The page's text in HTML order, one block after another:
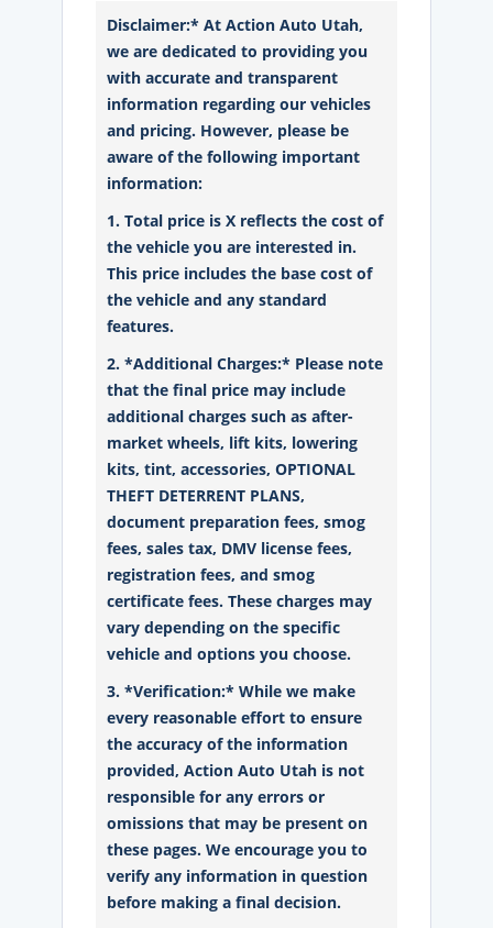
Disclaimer:* At Action Auto Utah,
we are dedicated to providing you
with accurate and transparent
information regarding our vehicles
and pricing. However, please be
aware of the following important
information:
1. Total price is X reflects the cost of
the vehicle you are interested in.
This price includes the base cost of
the vehicle and any standard
features.
2. *Additional Charges:* Please note
that the final price may include
additional charges such as after-
market wheels, lift kits, lowering
kits, tint, accessories, OPTIONAL
THEFT DETERRENT PLANS,
document preparation fees, smog
fees, sales tax, DMV license fees,
registration fees, and smog
certificate fees. These charges may
vary depending on the specific
vehicle and options you choose.
3. *Verification:* While we make
every reasonable effort to ensure
the accuracy of the information
provided, Action Auto Utah is not
responsible for any errors or
omissions that may be present on
these pages. We encourage you to
verify any information in question
before making a final decision.